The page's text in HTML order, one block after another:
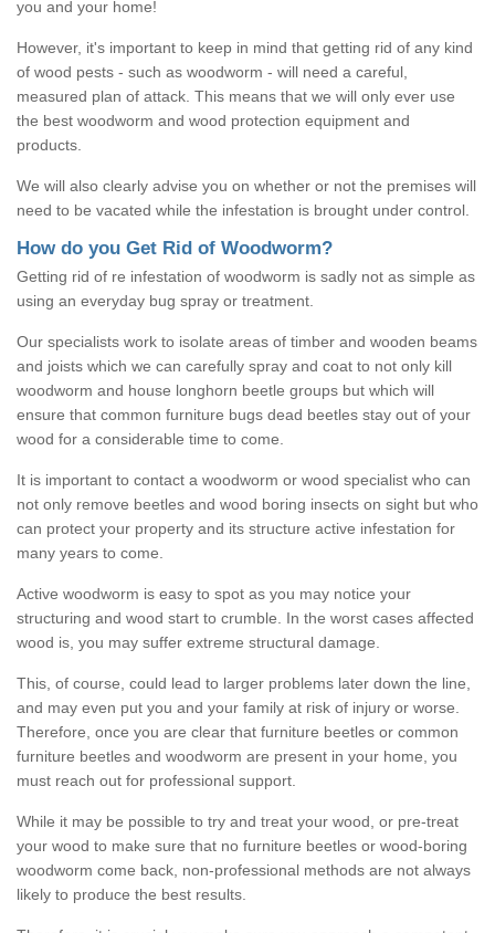
you and your home!
However, it's important to keep in mind that getting rid of any kind
of wood pests - such as woodworm - will need a careful,
measured plan of attack. This means that we will only ever use
the best woodworm and wood protection equipment and
products.
We will also clearly advise you on whether or not the premises will
need to be vacated while the infestation is brought under control.
How do you Get Rid of Woodworm?
Getting rid of re infestation of woodworm is sadly not as simple as
using an everyday bug spray or treatment.
Our specialists work to isolate areas of timber and wooden beams
and joists which we can carefully spray and coat to not only kill
woodworm and house longhorn beetle groups but which will
ensure that common furniture bugs dead beetles stay out of your
wood for a considerable time to come.
It is important to contact a woodworm or wood specialist who can
not only remove beetles and wood boring insects on sight but who
can protect your property and its structure active infestation for
many years to come.
Active woodworm is easy to spot as you may notice your
structuring and wood start to crumble. In the worst cases affected
wood is, you may suffer extreme structural damage.
This, of course, could lead to larger problems later down the line,
and may even put you and your family at risk of injury or worse.
Therefore, once you are clear that furniture beetles or common
furniture beetles and woodworm are present in your home, you
must reach out for professional support.
While it may be possible to try and treat your wood, or pre-treat
your wood to make sure that no furniture beetles or wood-boring
woodworm come back, non-professional methods are not always
likely to produce the best results.